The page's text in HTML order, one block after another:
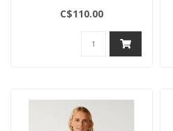
C$110.00